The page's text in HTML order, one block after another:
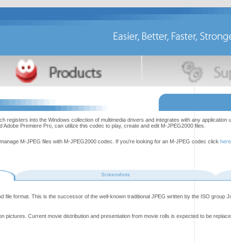
into the Windows collection of multimedia drivers and integrates with any application
Premiere Pro, can utilize this codec to play, create and edit M-JPEG2000 files.
M-JPEG files with M-JPEG2000 codec. If you're looking for an M-JPEG codec click here
Screenshots
file format. This is the successor of the well-known traditional JPEG written by the ISO group
pictures. Current movie distribution and presentation from movie rolls is expected to be